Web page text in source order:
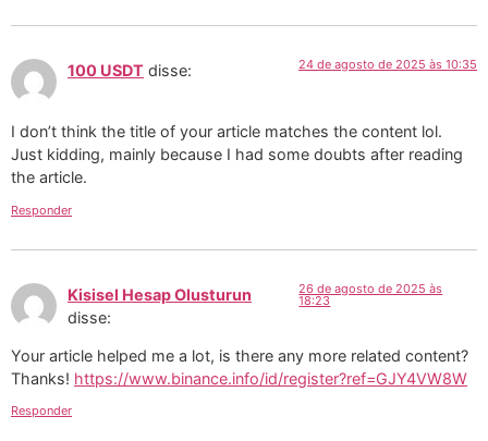
100 USDT disse: 24 de agosto de 2025 às 10:35
I don’t think the title of your article matches the content lol.
Just kidding, mainly because I had some doubts after reading
the article.
Responder
Kisisel Hesap Olusturun
disse:
26 de agosto de 2025 às
18:23
Your article helped me a lot, is there any more related content?
Thanks! https://www.binance.info/id/register?ref=GJY4VW8W
Responder